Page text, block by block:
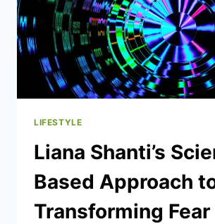
LIFESTYLE
Liana Shanti’s
Based Approach
Transforming Fear